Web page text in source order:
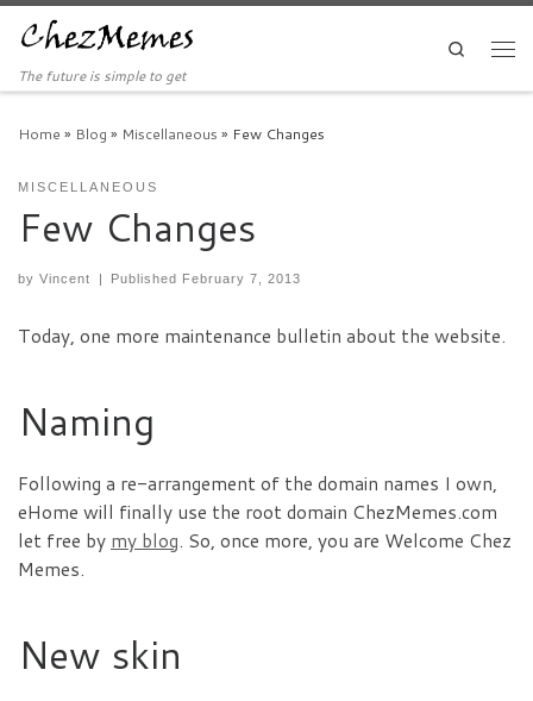
Skip to content
The future is simple to get
Search
Home » Blog » Miscellaneous » Few Changes
MISCELLANEOUS
Few Changes
by Vincent Published February 7, 2013
Today, one more maintenance bulletin about the website.
Naming
Following a re-arrangement of the domain names I own,
eHome will finally use the root domain ChezMemes.com
let free by my blog. So, once more, you are Welcome Chez
Memes.
New skin